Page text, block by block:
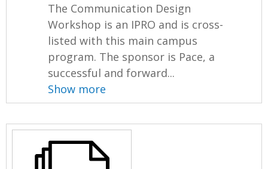
The Communication Design
Workshop is an IPRO and is cross-
listed with this main campus
program. The sponsor is Pace, a
successful and forward...
Show more